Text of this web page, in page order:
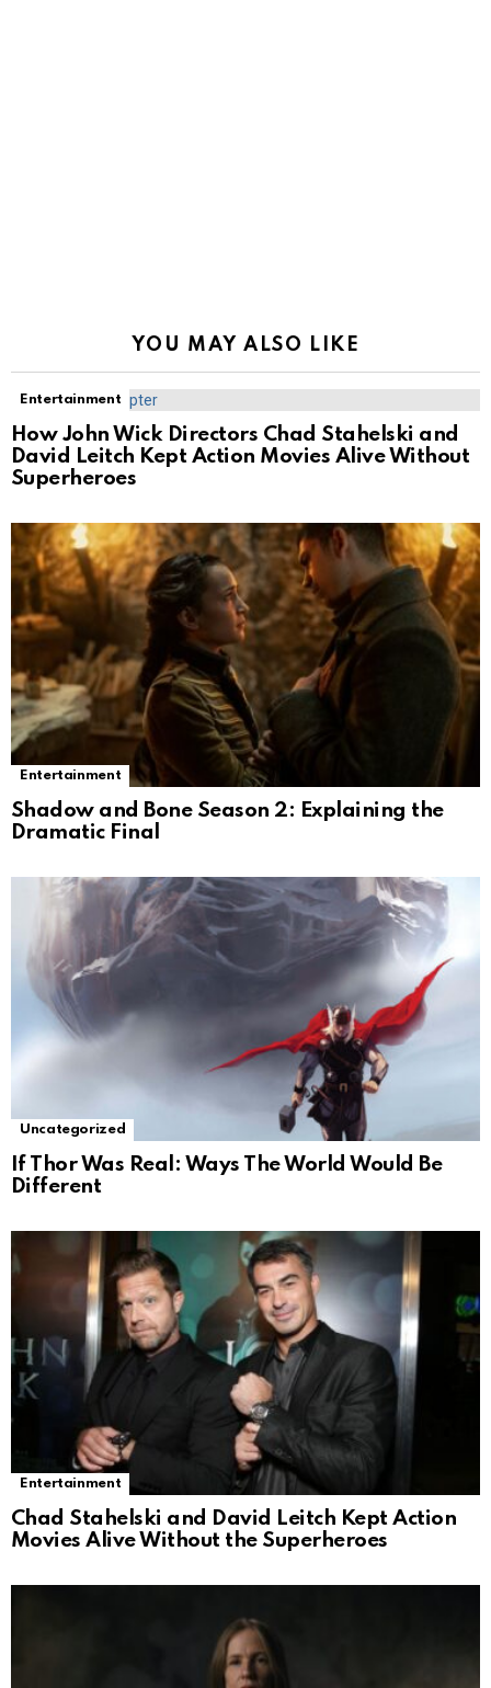
YOU MAY ALSO LIKE
Entertainment
How John Wick Directors Chad Stahelski and
David Leitch Kept Action Movies Alive Without
Superheroes
Entertainment
Shadow and Bone Season 2: Explaining the
Dramatic Final
Uncategorized
If Thor Was Real: Ways The World Would Be
Different
Entertainment
Chad Stahelski and David Leitch Kept Action
Movies Alive Without the Superheroes